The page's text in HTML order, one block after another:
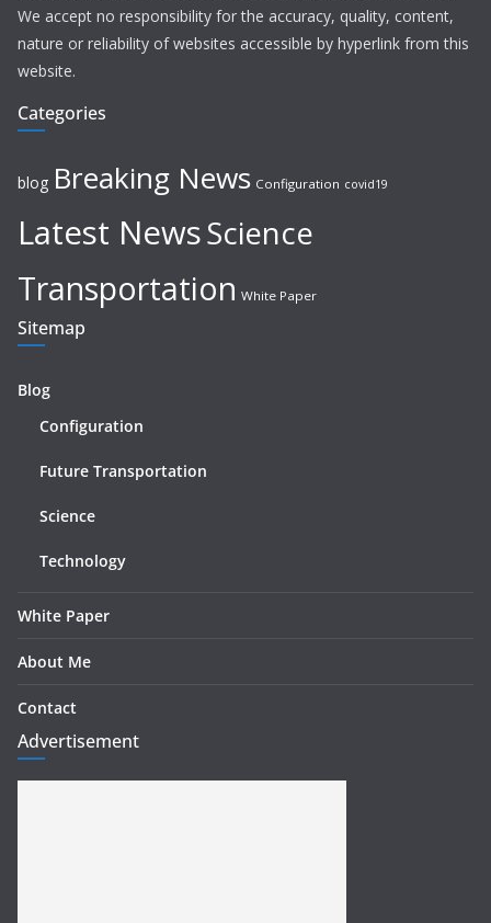
We accept no responsibility for the accuracy, quality, content,
nature or reliability of websites accessible by hyperlink from this
website.
Categories
blog Breaking News Configuration covid19
Latest NewsScience
Transportation White Paper
Sitemap
Blog
Configuration
Future Transportation
Science
Technology
White Paper
About Me
Contact
Advertisement